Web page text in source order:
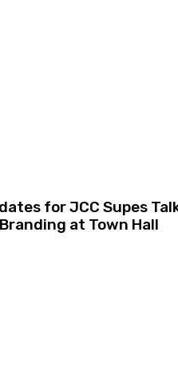
for JCC Supes
at Town Hall